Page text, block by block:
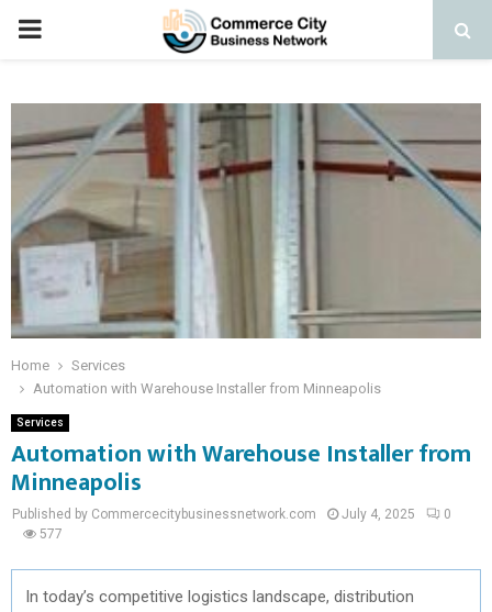
PRIMARY
Home
Services
Automation with Warehouse Installer from Minneapolis
Services
Automation with Warehouse Installer from
Minneapolis
Published by Commercecitybusinessnetwork.com July 4, 2025
0
577
In today’s competitive logistics landscape, distribution